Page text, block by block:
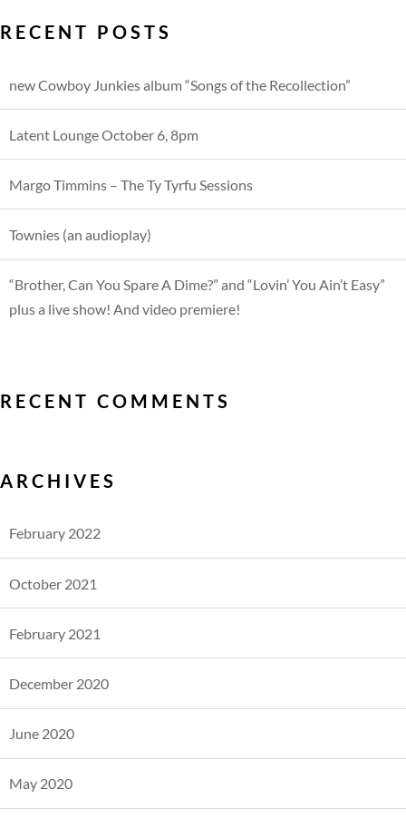
RECENT POSTS
new Cowboy Junkies album “Songs of the Recollection”
Latent Lounge October 6, 8pm
Margo Timmins – The Ty Tyrfu Sessions
Townies (an audioplay)
“Brother, Can You Spare A Dime?” and “Lovin’ You Ain’t Easy”
plus a live show! And video premiere!
RECENT COMMENTS
ARCHIVES
February 2022
October 2021
February 2021
December 2020
June 2020
May 2020